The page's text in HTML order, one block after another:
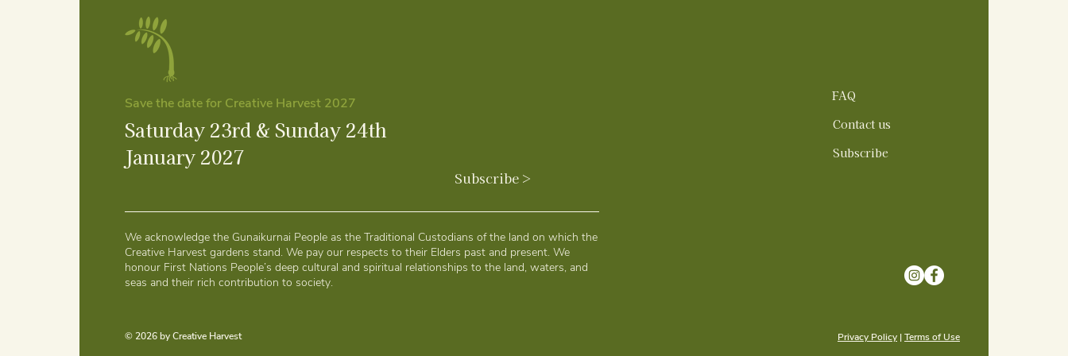
Save the date for Creative Harvest 2027
Saturday 23rd & Sunday 24th
January 2027
Subscribe >
We acknowledge the Gunaikurnai People as the Traditional Custodians of the land on which the
Creative Harvest gardens stand. We pay our respects to their Elders past and present. We
honour First Nations People’s deep cultural and spiritual relationships to the land, waters, and
seas and their rich contribution to society.
© 2026 by Creative Harvest
FAQ
Contact us
Subscribe
Privacy Policy |Terms of Use